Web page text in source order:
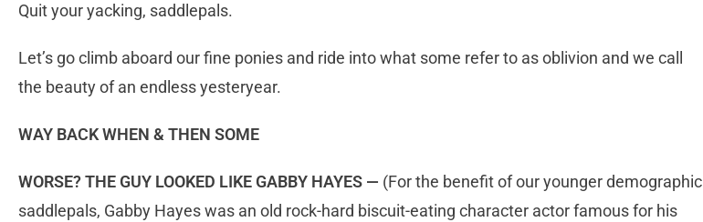
Quit your yacking, saddlepals.
Let’s go climb aboard our fine ponies and ride into what some refer to as oblivion and we call
the beauty of an endless yesteryear.
WAY BACK WHEN & THEN SOME
WORSE? THE GUY LOOKED LIKE GABBY HAYES — (For the benefit of our younger demographic
saddlepals, Gabby Hayes was an old rock-hard biscuit-eating character actor famous for his